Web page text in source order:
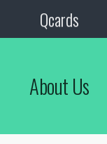
Qcards
About Us